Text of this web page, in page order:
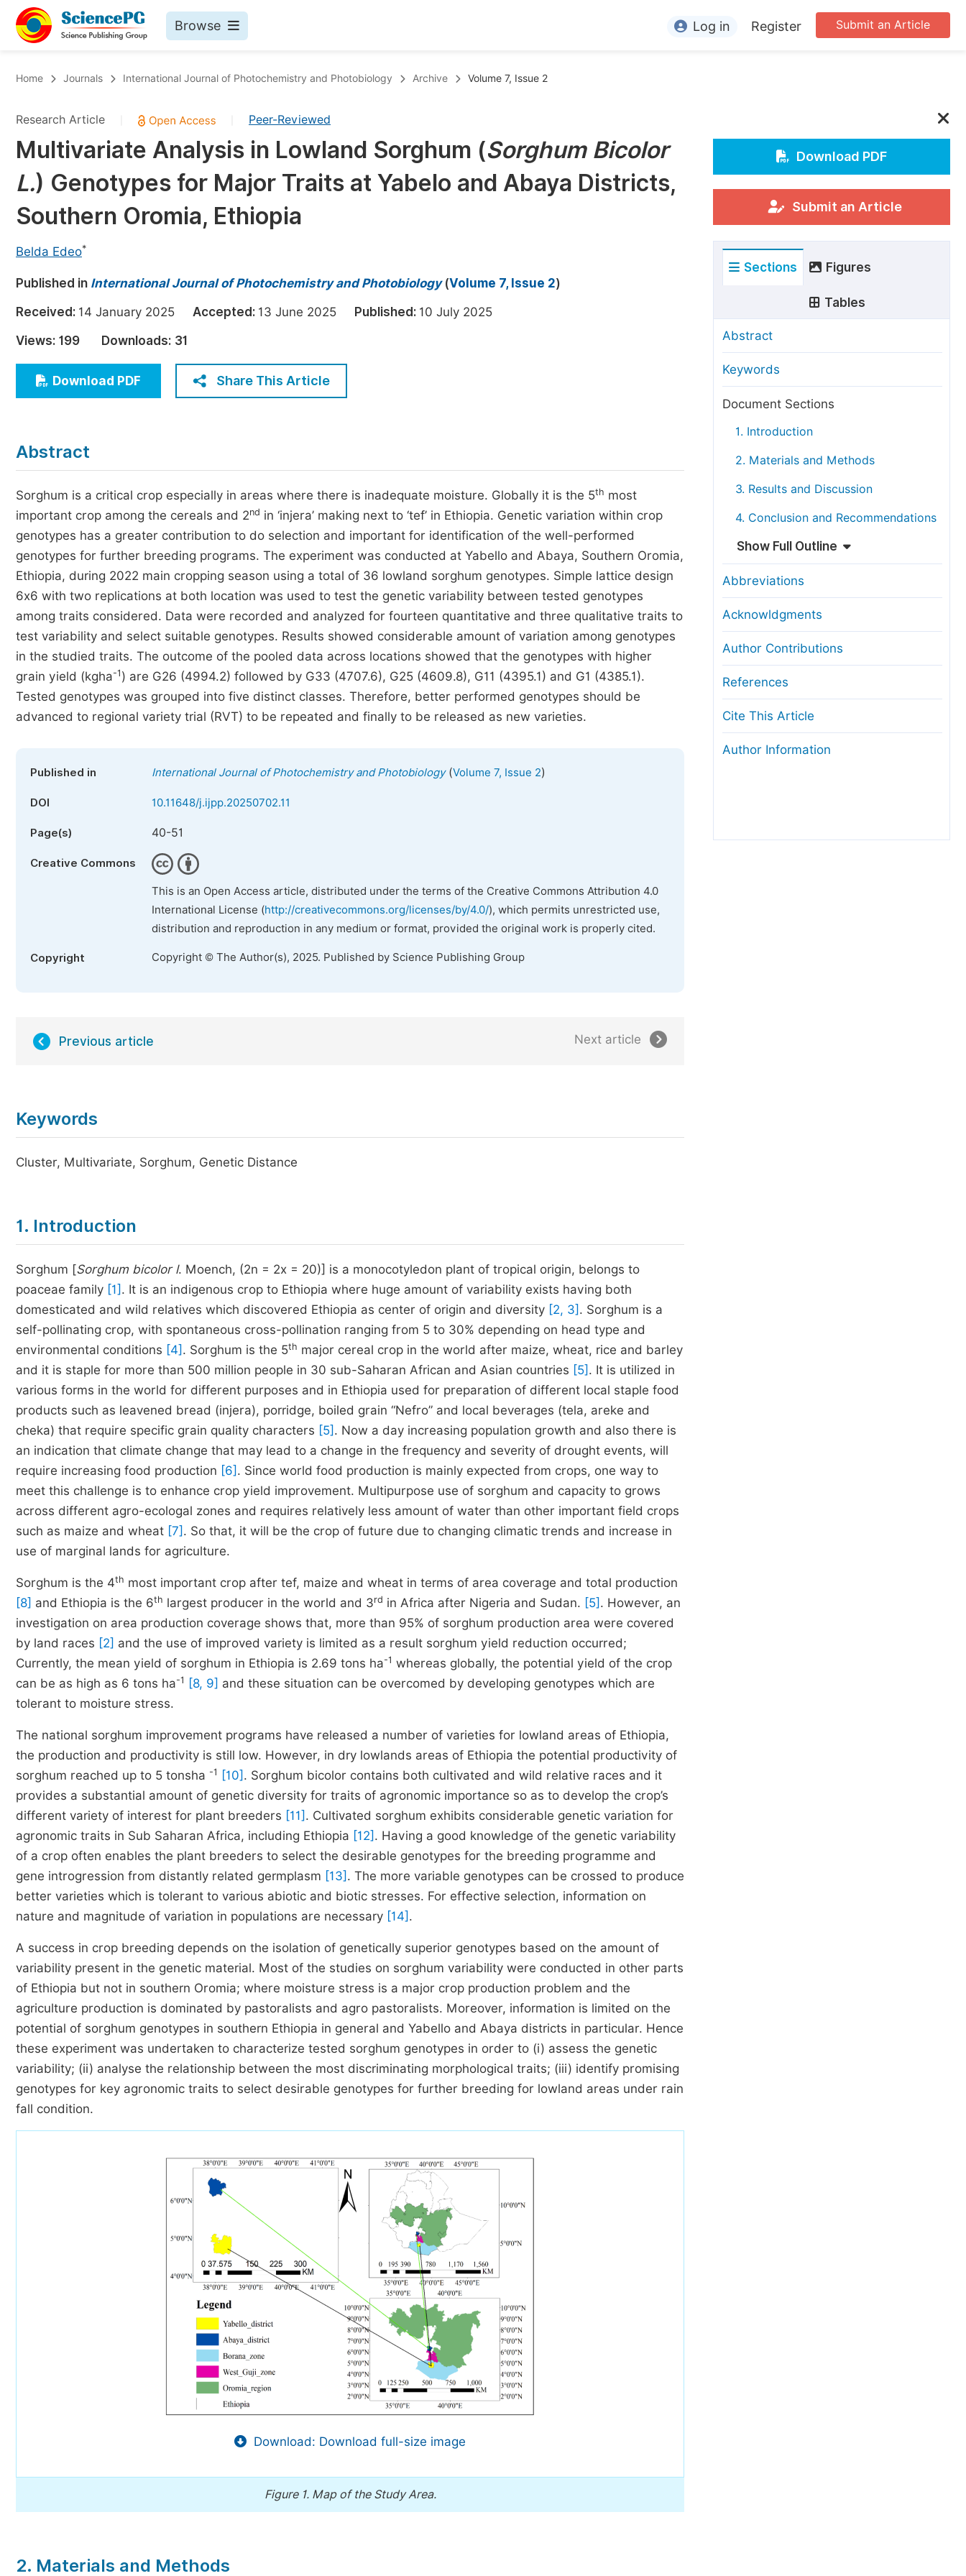
Browse
Chemistry
Medicine & Health
Materials Science
Electrical & Computer Science
Earth, Energy & Environment
Architecture & Civil Engineering
Education
Economics & Management
Humanities & Social Sciences
Multidisciplinary
Upcoming Conference Abstract Books
Published Conference Abstract Books
Publish Your Books
Events
Events
Join
Join as Editorial Board Member
For Editors
For Conference Organizers
Article Processing Charges
Special Issue Guidelines
Manuscript Transfers
Peer Review at SciencePG
Copyright and License
Submit an Article
Log in Register
Home Journals International Journal of Photochemistry and Photobiology Archive Volume 7, Issue 2
Research Article Peer-Reviewed
Multivariate Analysis in Lowland Sorghum (Sorghum Bicolor
L.) Genotypes for Major Traits at Yabelo and Abaya Districts,
Southern Oromia, Ethiopia
Belda Edeo*
Published in International Journal of Photochemistry and Photobiology(Volume 7, Issue 2)
Received: 14 January 2025 Accepted: 13 June 2025 Published: 10 July 2025
Views: 199 Downloads: 31
Download PDF Share This Article
Abstract
Sorghum is a critical crop especially in areas where there is inadequate moisture. Globally it is the 5th most
important crop among the cereals and 2nd in ‘injera’ making next to ‘tef’ in Ethiopia. Genetic variation within crop
genotypes has a greater contribution to do selection and important for identification of the well-performed
genotypes for further breeding programs. The experiment was conducted at Yabello and Abaya, Southern Oromia,
Ethiopia, during 2022 main cropping season using a total of 36 lowland sorghum genotypes. Simple lattice design
6x6 with two replications at both location was used to test the genetic variability between tested genotypes
among traits considered. Data were recorded and analyzed for fourteen quantitative and three qualitative traits to
test variability and select suitable genotypes. Results showed considerable amount of variation among genotypes
in the studied traits. The outcome of the pooled data across locations showed that the genotypes with higher
grain yield (kgha-1 ) are G26 (4994.2) followed by G33 (4707.6), G25 (4609.8), G11 (4395.1) and G1 (4385.1).
Tested genotypes was grouped into five distinct classes. Therefore, better performed genotypes should be
advanced to regional variety trial (RVT) to be repeated and finally to be released as new varieties.
Published in International Journal of Photochemistry and Photobiology(Volume 7, Issue 2)
DOI 10.11648/j.ijpp.20250702.11
Page(s) 40-51
Creative Commons
This is an Open Access article, distributed under the terms of the Creative Commons Attribution 4.0
International License (http://creativecommons.org/licenses/by/4.0/), which permits unrestricted use,
distribution and reproduction in any medium or format, provided the original work is properly cited.
Copyright Copyright © The Author(s), 2025. Published by Science Publishing Group
Previous article Next article
Keywords
Cluster, Multivariate, Sorghum, Genetic Distance
1. Introduction
Sorghum [Sorghum bicolor l. Moench, (2n = 2x = 20)] is a monocotyledon plant of tropical origin, belongs to
poaceae family [1] . It is an indigenous crop to Ethiopia where huge amount of variability exists having both
domesticated and wild relatives which discovered Ethiopia as center of origin and diversity [2, 3] . Sorghum is a
self-pollinating crop, with spontaneous cross-pollination ranging from 5 to 30% depending on head type and
environmental conditions [4] . Sorghum is the 5th major cereal crop in the world after maize, wheat, rice and barley
and it is staple for more than 500 million people in 30 sub-Saharan African and Asian countries [5] . It is utilized in
various forms in the world for different purposes and in Ethiopia used for preparation of different local staple food
products such as leavened bread (injera), porridge, boiled grain “Nefro” and local beverages (tela, areke and
cheka) that require specific grain quality characters [5] . Now a day increasing population growth and also there is
an indication that climate change that may lead to a change in the frequency and severity of drought events, will
require increasing food production [6] . Since world food production is mainly expected from crops, one way to
meet this challenge is to enhance crop yield improvement. Multipurpose use of sorghum and capacity to grows
across different agro-ecologal zones and requires relatively less amount of water than other important field crops
such as maize and wheat [7] . So that, it will be the crop of future due to changing climatic trends and increase in
use of marginal lands for agriculture.
Sorghum is the 4th most important crop after tef, maize and wheat in terms of area coverage and total production
[8] and Ethiopia is the 6th largest producer in the world and 3rd in Africa after Nigeria and Sudan. [5] . However, an
investigation on area production coverage shows that, more than 95% of sorghum production area were covered
by land races [2] and the use of improved variety is limited as a result sorghum yield reduction occurred;
Currently, the mean yield of sorghum in Ethiopia is 2.69 tons ha-1 whereas globally, the potential yield of the crop
can be as high as 6 tons ha-1 [8, 9] and these situation can be overcomed by developing genotypes which are
tolerant to moisture stress.
The national sorghum improvement programs have released a number of varieties for lowland areas of Ethiopia,
the production and productivity is still low. However, in dry lowlands areas of Ethiopia the potential productivity of
sorghum reached up to 5 tonsha -1 [10] . Sorghum bicolor contains both cultivated and wild relative races and it
provides a substantial amount of genetic diversity for traits of agronomic importance so as to develop the crop’s
different variety of interest for plant breeders [11] . Cultivated sorghum exhibits considerable genetic variation for
agronomic traits in Sub Saharan Africa, including Ethiopia [12] . Having a good knowledge of the genetic variability
of a crop often enables the plant breeders to select the desirable genotypes for the breeding programme and
gene introgression from distantly related germplasm [13] . The more variable genotypes can be crossed to produce
better varieties which is tolerant to various abiotic and biotic stresses. For effective selection, information on
nature and magnitude of variation in populations are necessary [14] .
A success in crop breeding depends on the isolation of genetically superior genotypes based on the amount of
variability present in the genetic material. Most of the studies on sorghum variability were conducted in other parts
of Ethiopia but not in southern Oromia; where moisture stress is a major crop production problem and the
agriculture production is dominated by pastoralists and agro pastoralists. Moreover, information is limited on the
potential of sorghum genotypes in southern Ethiopia in general and Yabello and Abaya districts in particular. Hence
these experiment was undertaken to characterize tested sorghum genotypes in order to (i) assess the genetic
variability; (ii) analyse the relationship between the most discriminating morphological traits; (iii) identify promising
genotypes for key agronomic traits to select desirable genotypes for further breeding for lowland areas under rain
fall condition.
Download: Download full-size image
Figure 1. Map of the Study Area.
2. Materials and Methods
Download PDF
Submit an Article
Sections Figures
Tables
Abstract
Keywords
Document Sections
1. Introduction
2. Materials and Methods
3. Results and Discussion
4. Conclusion and Recommendations
Show Full Outline
Abbreviations
Acknowldgments
Author Contributions
References
Cite This Article
Author Information